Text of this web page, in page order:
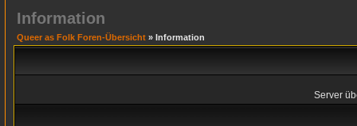
Information
Queer as Folk Foren-Übersicht » Information
Server